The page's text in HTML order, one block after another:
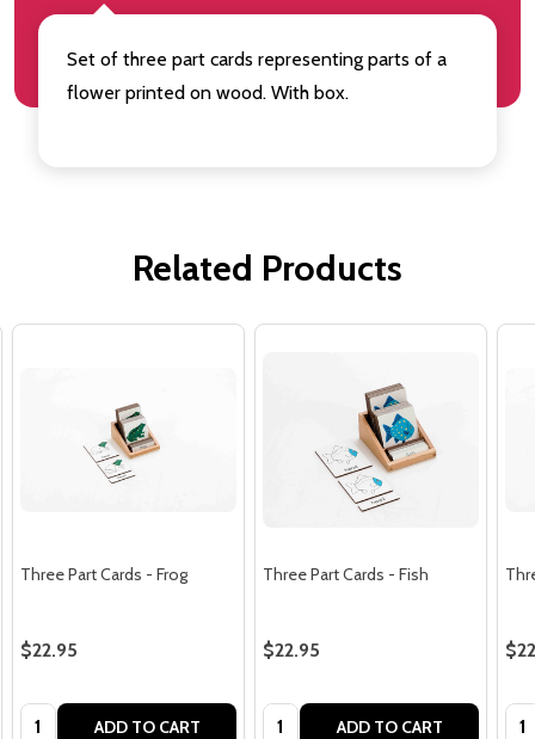
Set of three part cards representing parts of a
flower printed on wood. With box.
Related Products
Three Part Cards - Frog
$22.95
Quantity: ADD TO CART
Three Part Cards - Fish
$22.95
Quantity: ADD TO CART